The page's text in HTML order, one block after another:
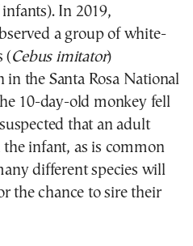
In 2019,
a group of white-
( Cebus imitator)
in the Santa Rosa National
10-day-old monkey fell
that an adult
infant, as is common
different species will
the chance to sire their